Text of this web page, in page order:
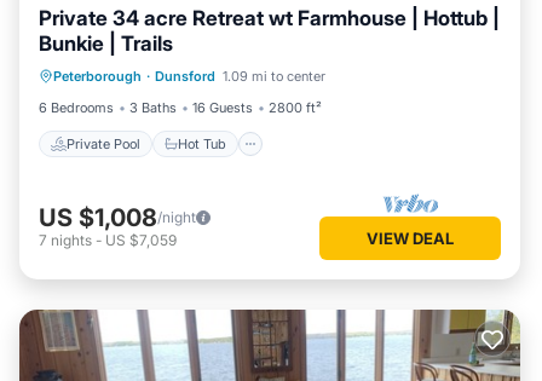
Private 34 acre Retreat wt Farmhouse | Hottub |
Bunkie | Trails
Peterborough · Dunsford 1.09 mi to center
6 Bedrooms
3 Baths 16 Guests 2800 ft²
Private Pool Hot Tub
Private Pool
Pool
US $1,008/night
7 nights - US $7,059 VIEW DEAL